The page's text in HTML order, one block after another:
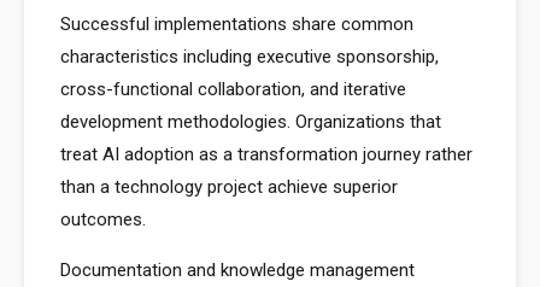
Successful implementations share common
characteristics including executive sponsorship,
cross-functional collaboration, and iterative
development methodologies. Organizations that
treat AI adoption as a transformation journey rather
than a technology project achieve superior
outcomes.
Documentation and knowledge management